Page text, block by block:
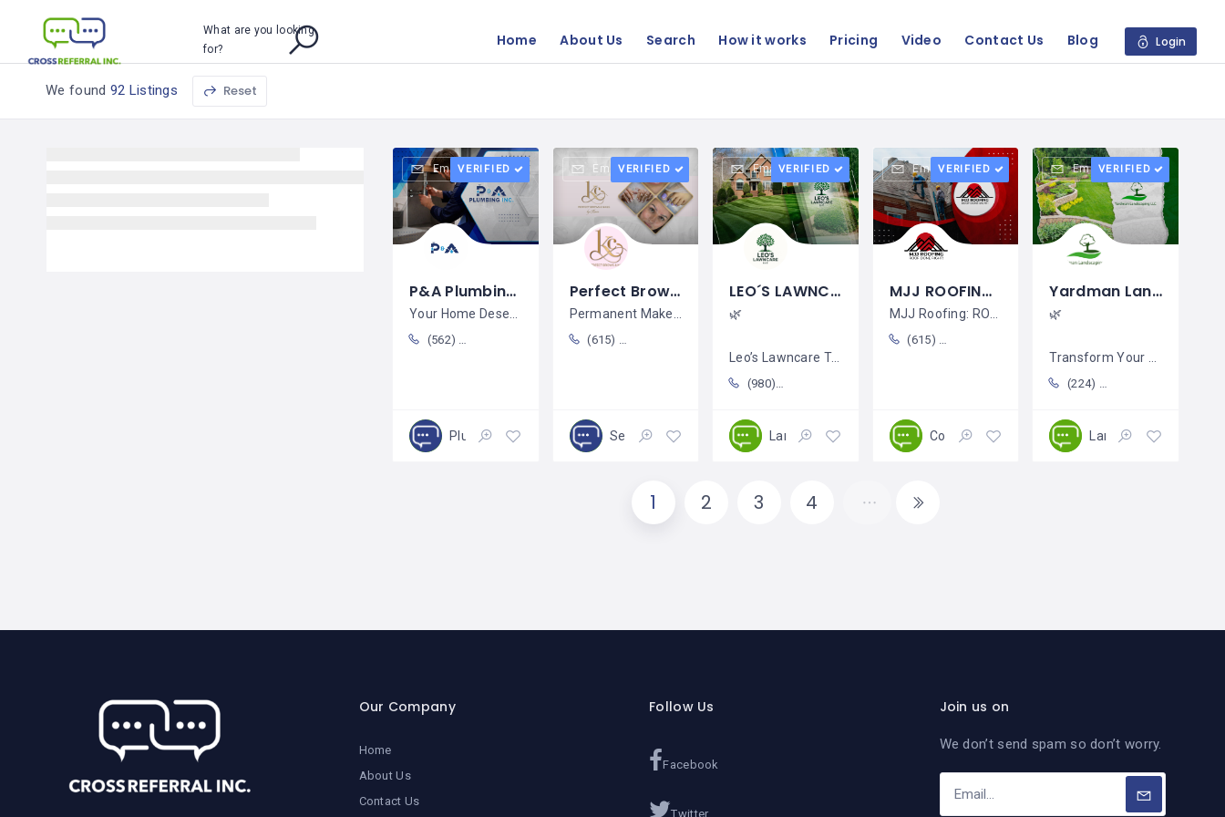
What are you looking
for?
Home About Us Search How it works Pricing Video Contact Us Blog Login
We found 92 Listings Reset
EmailVERIFIED
P&A Plumbing Inc / Elpidio Marin
Your Home Deserves Trusted
(562) 370-8458
Plumbing Open
EmailVERIFIED
Perfect Brows & Nails by Karen / Karen Cubas
Permanent Makeup & Beauty Services
(615) 400-2277
Services Closed
EmailVERIFIED
LEO´S LAWNCARE LLC / Fausto Hernández
🌿
Leo’s Lawncare Transform
(980)313-2589
Landscaping
EmailVERIFIED
MJJ ROOFING / Eliseo Alvarez
MJJ Roofing: ROOF DONE RIGHT! Your
(615) 967-4317
Construction
EmailVERIFIED
Yardman Landscaping LLC / Enrique Acacia
🌿
Transform Your Yard into a
(224) 577-7223
Landscaping
1 2 3 4
Our Company
Home
About Us
Contact Us
Follow Us
Facebook
Twitter
Join us on
We don’t send spam so don’t worry.